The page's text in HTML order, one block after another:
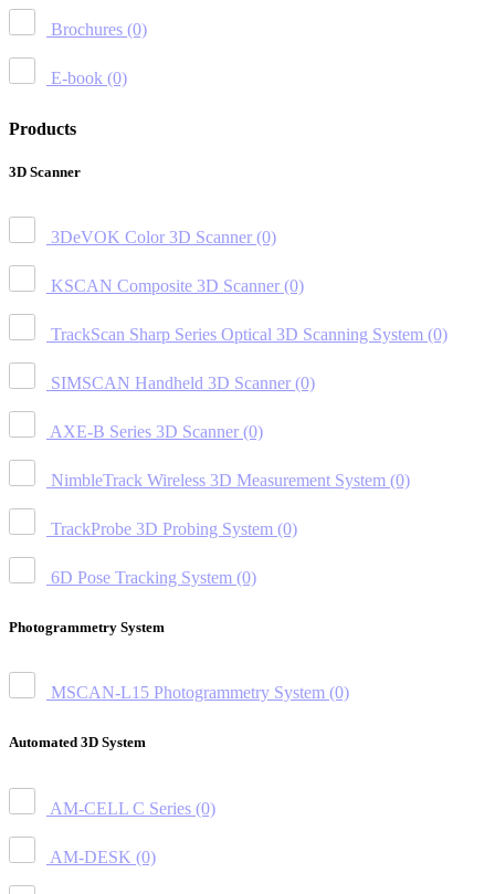
Brochures (0)
E-book (0)
Products
3D Scanner
3DeVOK Color 3D Scanner (0)
KSCAN Composite 3D Scanner (0)
TrackScan Sharp Series Optical 3D Scanning System (0)
SIMSCAN Handheld 3D Scanner (0)
AXE-B Series 3D Scanner (0)
NimbleTrack Wireless 3D Measurement System (0)
TrackProbe 3D Probing System (0)
6D Pose Tracking System (0)
Photogrammetry System
MSCAN-L15 Photogrammetry System (0)
Automated 3D System
AM-CELL C Series (0)
AM-DESK (0)